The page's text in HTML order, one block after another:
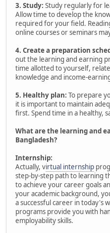
3. Study: Study regularly for
Allow time to develop the
required for your field.
online courses or seminars
4. Create a preparation
out the learning and earning
time allotted to yourself,
knowledge and income-
5. Healthy plan: To prepare
it is important to maintain
first. Spend time in a healthy,
What are the learning and
Bangladesh?
Internship:
Actually, virtual internship
step-by-step path to learning
to achieve your career goals
your academic background,
a successful career in today's
programs provide you with
employability skills.